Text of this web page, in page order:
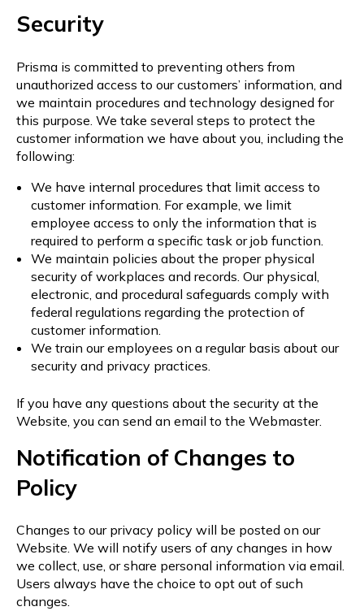
Security
Prisma is committed to preventing others from
unauthorized access to our customers’ information, and
we maintain procedures and technology designed for
this purpose. We take several steps to protect the
customer information we have about you, including the
following:
We have internal procedures that limit access to
customer information. For example, we limit
employee access to only the information that is
required to perform a specific task or job function.
We maintain policies about the proper physical
security of workplaces and records. Our physical,
electronic, and procedural safeguards comply with
federal regulations regarding the protection of
customer information.
We train our employees on a regular basis about our
security and privacy practices.
If you have any questions about the security at the
Website, you can send an email to the Webmaster.
Notification of Changes to
Policy
Changes to our privacy policy will be posted on our
Website. We will notify users of any changes in how
we collect, use, or share personal information via email.
Users always have the choice to opt out of such
changes.